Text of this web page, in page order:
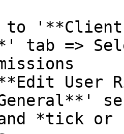
to
tab =>
User
*tick or